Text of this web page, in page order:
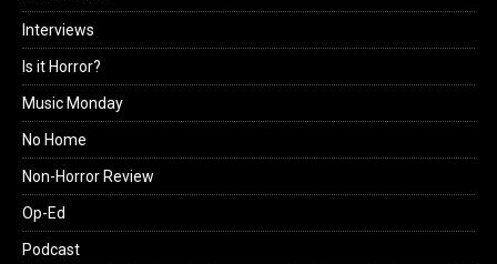
Interviews
Is it Horror?
Music Monday
No Home
Non-Horror Review
Op-Ed
Podcast